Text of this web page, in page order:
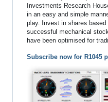
Investments Research
in an easy and simple
play. Invest in shares based
successful mechanical
have been optimised for
Subscribe now for R1045